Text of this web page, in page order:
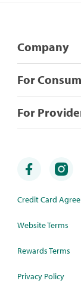
Company
For
For
Credit Card
Website Terms
Rewards Terms
Privacy Policy